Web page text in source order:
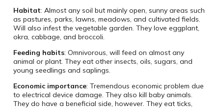
Habitat: Almost any soil but mainly open, sunny areas such
as pastures, parks, lawns, meadows, and cultivated fields.
Will also infest the vegetable garden. They love eggplant,
okra, cabbage, and broccoli.
Feeding habits: Omnivorous, will feed on almost any
animal or plant. They eat other insects, oils, sugars, and
young seedlings and saplings.
Economic importance: Tremendous economic problem due
to electrical device damage. They also kill baby animals.
They do have a beneficial side, however. They eat ticks,